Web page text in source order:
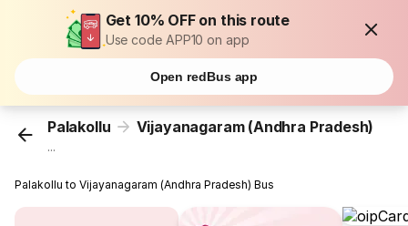
Get 10% OFF on this route
Use code APP10 on app
Open redBus app
Palakollu Vijayanagaram (Andhra Pradesh)
...
Palakollu to Vijayanagaram (Andhra Pradesh) Bus